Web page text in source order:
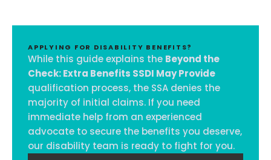
APPLYING FOR DISABILITY BENEFITS?
While this guide explains the Beyond the
Check: Extra Benefits SSDI May Provide
qualification process, the SSA denies the
majority of initial claims. If you need
immediate help from an experienced
advocate to secure the benefits you deserve,
our disability team is ready to fight for you.